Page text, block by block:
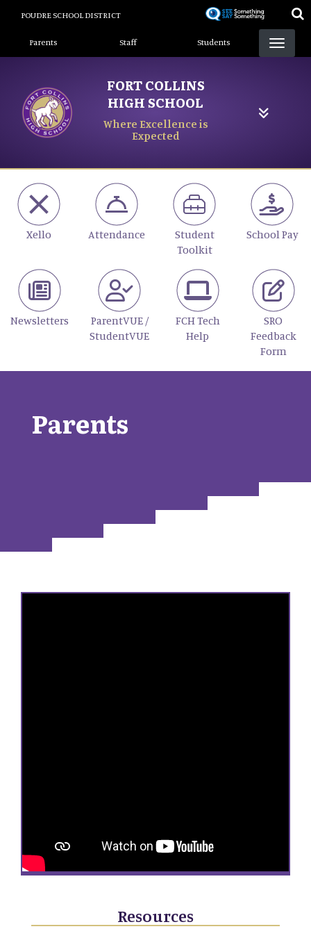
content
POUDRE SCHOOL DISTRICT
Landing Page Menu
Parents Staff Students
FORT COLLINS
HIGH SCHOOL
Where Excellence is
Expected
Xello Attendance
Student
Toolkit
School Pay
Newsletters
ParentVUE /
StudentVUE
FCH Tech
Help
SRO
Feedback
Form
Parents
Resources